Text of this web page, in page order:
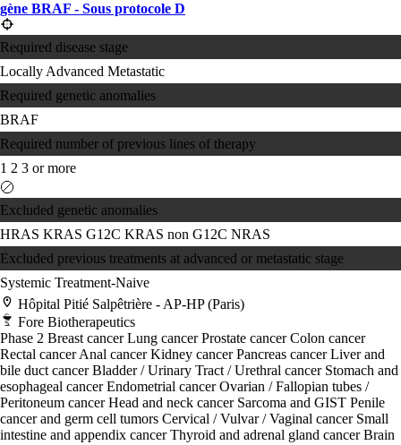
gène BRAF - Sous protocole D
Required disease stage
Locally Advanced Metastatic
Required genetic anomalies
BRAF
Required number of previous lines of therapy
1 2 3 or more
Excluded genetic anomalies
HRAS KRAS G12C KRAS non G12C NRAS
Excluded previous treatments at advanced or metastatic stage
Systemic Treatment-Naive
Hôpital Pitié Salpêtrière - AP-HP (Paris)
Fore Biotherapeutics
Phase 2 Breast cancerLung cancerProstate cancerColon cancer
Rectal cancerAnal cancerKidney cancerPancreas cancerLiver and
bile duct cancerBladder / Urinary Tract / Urethral cancer Stomach and
esophageal cancerEndometrial cancerOvarian / Fallopian tubes /
Peritoneum cancerHead and neck cancer Sarcoma and GIST Penile
cancer and germ cell tumors Cervical / Vulvar / Vaginal cancer Small
intestine and appendix cancerThyroid and adrenal gland cancerBrain